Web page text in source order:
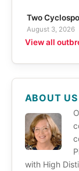
Two
August 3, 2026
View all
ABOUT US
with High